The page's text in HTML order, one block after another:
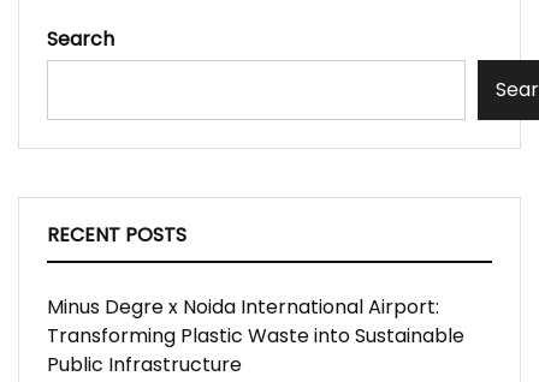
Search
RECENT POSTS
Minus Degre x Noida International Airport:
Transforming Plastic Waste into Sustainable
Public Infrastructure